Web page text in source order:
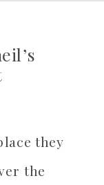
they
the